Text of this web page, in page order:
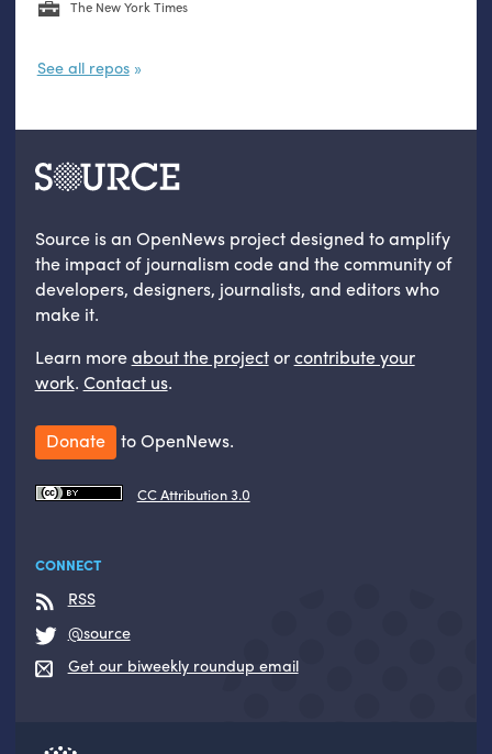
The New York Times
See all repos
Source is an OpenNews project designed to amplify
the impact of journalism code and the community of
developers, designers, journalists, and editors who
make it.
Learn moreabout the projectorcontribute your
work. Contact us.
Donate to OpenNews.
CC Attribution 3.0
CONNECT
RSS
@source
Get our biweekly roundup email